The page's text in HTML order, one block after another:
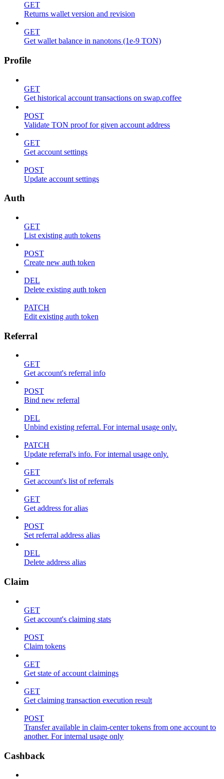
GET
Returns wallet version and revision
GET
Get wallet balance in nanotons (1e-9 TON)
Profile
GET
Get historical account transactions on swap.coffee
POST
Validate TON proof for given account address
GET
Get account settings
POST
Update account settings
Auth
GET
List existing auth tokens
POST
Create new auth token
DEL
Delete existing auth token
PATCH
Edit existing auth token
Referral
GET
Get account's referral info
POST
Bind new referral
DEL
Unbind existing referral. For internal usage only.
PATCH
Update referral's info. For internal usage only.
GET
Get account's list of referrals
GET
Get address for alias
POST
Set referral address alias
DEL
Delete address alias
Claim
GET
Get account's claiming stats
POST
Claim tokens
GET
Get state of account claimings
GET
Get claiming transaction execution result
POST
Transfer available in claim-center tokens from one account to
another. For internal usage only
Cashback